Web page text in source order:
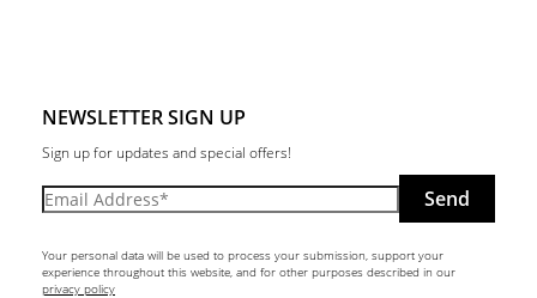
NEWSLETTER SIGN UP
Sign up for updates and special offers!
Send
Your personal data will be used to process your submission, support your
experience throughout this website, and for other purposes described in our
privacy policy